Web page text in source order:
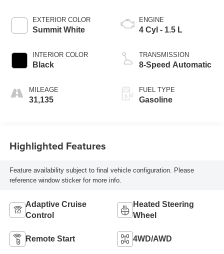
EXTERIOR COLOR
Summit White
INTERIOR COLOR
Black
MILEAGE
31,135
ENGINE
4 Cyl - 1.5 L
TRANSMISSION
8-Speed Automatic
FUEL TYPE
Gasoline
Highlighted Features
Feature availability subject to final vehicle configuration. Please
reference window sticker for more info.
Adaptive Cruise
Control
Heated Steering
Wheel
Remote Start 4WD/AWD